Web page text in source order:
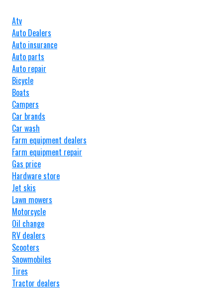
Atv
Auto Dealers
Auto insurance
Auto parts
Auto repair
Bicycle
Boats
Campers
Car brands
Car wash
Farm equipment dealers
Farm equipment repair
Gas price
Hardware store
Jet skis
Lawn mowers
Motorcycle
Oil change
RV dealers
Scooters
Snowmobiles
Tires
Tractor dealers